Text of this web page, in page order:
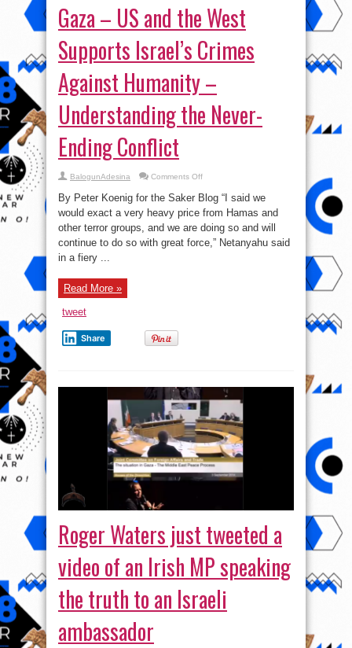
Gaza – US and the West
Supports Israel’s Crimes
Against Humanity –
Understanding the Never-
Ending Conflict
BalogunAdesina Comments Offon
–
US
and
the
West
Supports
Israel’s
By Peter Koenig for the Saker Blog “I said we
would exact a very heavy price from Hamas and
other terror groups, and we are doing so and will
continue to do so with great force,” Netanyahu said
in a fiery ...
Read More »
tweet
Share
Roger Waters just tweeted a
video of an Irish MP speaking
the truth to an Israeli
ambassador